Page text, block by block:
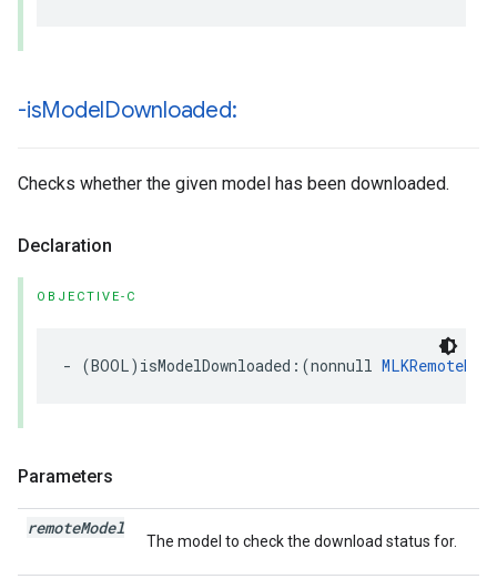
-isModelDownloaded:
Checks whether the given model has been downloaded.
Declaration
OBJECTIVE-C
- (BOOL) isModelDownloaded :(nonnull
Parameters
remoteModel
The model to check the download status for.